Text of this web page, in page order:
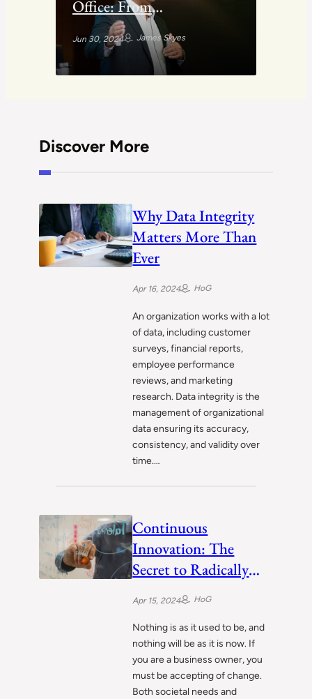
Office: From
Entrepreneurship to
Money Management
Jun 30, 2024 James Skyes
Discover More
Why Data Integrity
Matters More Than
Ever
Apr 16, 2024 HoG
An organization works with a lot
of data, including customer
surveys, financial reports,
employee performance
reviews, and marketing
research. Data integrity is the
management of organizational
data ensuring its accuracy,
consistency, and validity over
time.…
Continuous
Innovation: The
Secret to Radically
Successful Businesses
Apr 15, 2024 HoG
Nothing is as it used to be, and
nothing will be as it is now. If
you are a business owner, you
must be accepting of change.
Both societal needs and